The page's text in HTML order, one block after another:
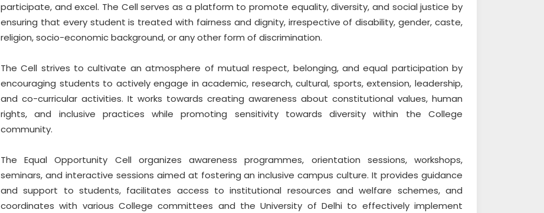
participate, and excel. The Cell serves as a platform to promote equality, diversity, and social justice by
ensuring that every student is treated with fairness and dignity, irrespective of disability, gender, caste,
religion, socio-economic background, or any other form of discrimination.
The Cell strives to cultivate an atmosphere of mutual respect, belonging, and equal participation by
encouraging students to actively engage in academic, research, cultural, sports, extension, leadership,
and co-curricular activities. It works towards creating awareness about constitutional values, human
rights, and inclusive practices while promoting sensitivity towards diversity within the College
community.
The Equal Opportunity Cell organizes awareness programmes, orientation sessions, workshops,
seminars, and interactive sessions aimed at fostering an inclusive campus culture. It provides guidance
and support to students, facilitates access to institutional resources and welfare schemes, and
coordinates with various College committees and the University of Delhi to effectively implement